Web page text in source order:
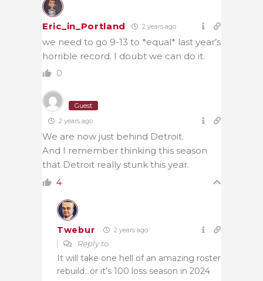
Eric_in_Portland 2 years ago
we need to go 9-13 to *equal* last year’s
horrible record. I doubt we can do it.
0
Guest
2 years ago
We are now just behind Detroit.
And I remember thinking this season
that Detroit really stunk this year.
4
Twebur 2 years ago
Reply to
It will take one hell of an amazing roster
rebuild…or it’s 100 loss season in 2024